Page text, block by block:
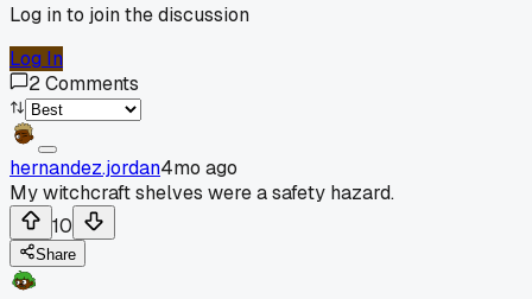
Log in to join the discussion
Log In
2Comments
hernandez.jordan4mo ago
My witchcraft shelves were a safety hazard.
10
Share